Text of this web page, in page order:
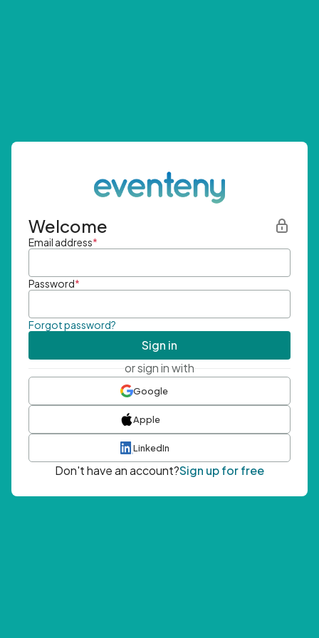
Welcome
Email address*
Password*
Forgot password?
Sign in
or sign in with
Google
Apple
LinkedIn
Don't have an account?Sign up for free